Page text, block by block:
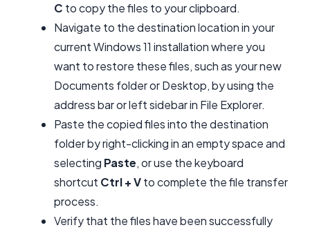
C to copy the files to your clipboard.
Navigate to the destination location in your
current Windows 11 installation where you
want to restore these files, such as your new
Documents folder or Desktop, by using the
address bar or left sidebar in File Explorer.
Paste the copied files into the destination
folder by right-clicking in an empty space and
selecting Paste, or use the keyboard
shortcut Ctrl + Vto complete the file transfer
process.
Verify that the files have been successfully